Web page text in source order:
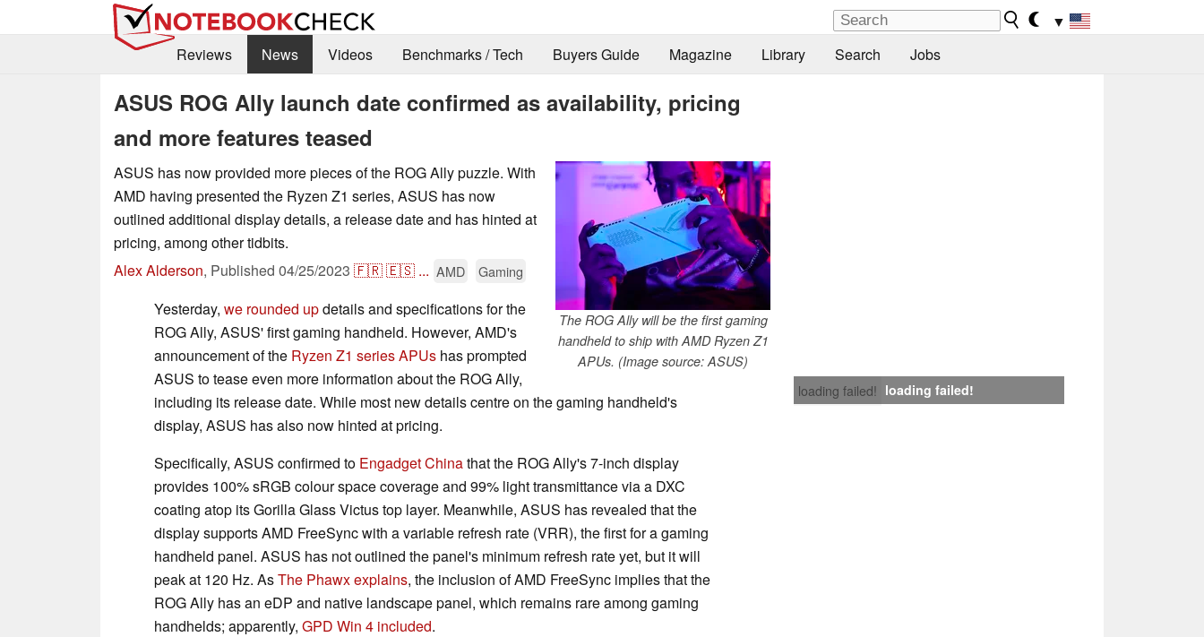
▼
Reviews
News Videos Benchmarks / Tech Buyers Guide Magazine Library Search Jobs
ASUS ROG Ally launch date confirmed as availability, pricing
and more features teased
The ROG Ally will be the first gaming
handheld to ship with AMD Ryzen Z1
APUs. (Image source: ASUS)
ASUS has now provided more pieces of the ROG Ally puzzle. With
AMD having presented the Ryzen Z1 series, ASUS has now
outlined additional display details, a release date and has hinted at
pricing, among other tidbits.
Alex Alderson, Published 04/25/2023 🇫🇷🇪🇸 ... AMD Gaming
loading failed! loading failed!
Yesterday, we rounded updetails and specifications for the
ROG Ally, ASUS' first gaming handheld. However, AMD's
announcement of the Ryzen Z1 series APUs has prompted
ASUS to tease even more information about the ROG Ally,
including its release date. While most new details centre on the gaming handheld's
display, ASUS has also now hinted at pricing.
Specifically, ASUS confirmed to Engadget Chinathat the ROG Ally's 7-inch display
provides 100% sRGB colour space coverage and 99% light transmittance via a DXC
coating atop its Gorilla Glass Victus top layer. Meanwhile, ASUS has revealed that the
display supports AMD FreeSync with a variable refresh rate (VRR), the first for a gaming
handheld panel. ASUS has not outlined the panel's minimum refresh rate yet, but it will
peak at 120 Hz. AsThe Phawx explains, the inclusion of AMD FreeSync implies that the
ROG Ally has an eDP and native landscape panel, which remains rare among gaming
handhelds; apparently, GPD Win 4 included.